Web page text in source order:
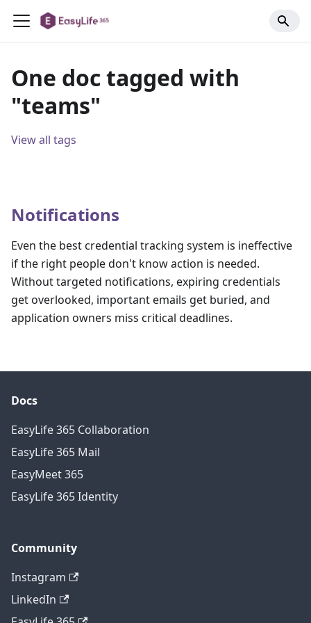
One doc tagged with
"teams"
View all tags
Notifications
Even the best credential tracking system is ineffective
if the right people don't know action is needed.
Without targeted notifications, expiring credentials
get overlooked, important emails get buried, and
application owners miss critical deadlines.
Docs
EasyLife 365 Collaboration
EasyLife 365 Mail
EasyMeet 365
EasyLife 365 Identity
Community
Instagram
LinkedIn